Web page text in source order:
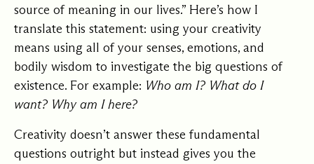
source of meaning in our lives.” Here’s how I
translate this statement: using your creativity
means using all of your senses, emotions, and
bodily wisdom to investigate the big questions of
existence. For example: Who am I? What do I
want? Why am I here?
Creativity doesn’t answer these fundamental
questions outright but instead gives you the